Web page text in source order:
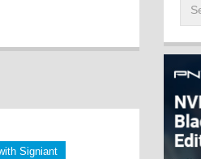
Signiant